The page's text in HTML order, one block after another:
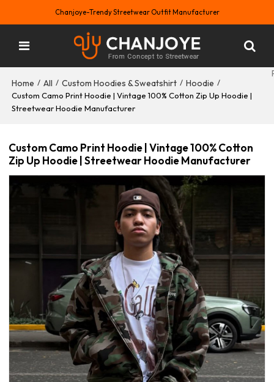
Chanjoye-Trendy Streetwear Outfit Manufacturer
Home / All / Custom Hoodies & Sweatshirt / Hoodie /
Custom Camo Print Hoodie | Vintage 100% Cotton Zip Up Hoodie |
Streetwear Hoodie Manufacturer
Custom Camo Print Hoodie | Vintage 100% Cotton
Zip Up Hoodie | Streetwear Hoodie Manufacturer